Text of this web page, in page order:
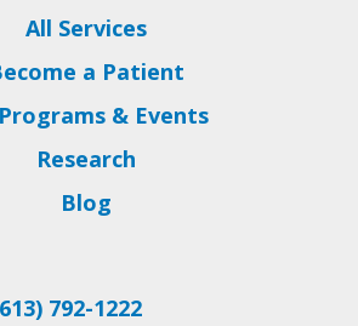
All Services
a Patient
& Events
Research
Blog
792-1222